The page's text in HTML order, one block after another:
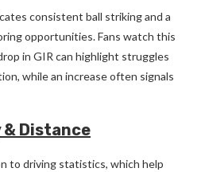
consistent ball striking and a
opportunities. Fans watch this
in GIR can highlight struggles
while an increase often signals
Distance
to driving statistics, which help